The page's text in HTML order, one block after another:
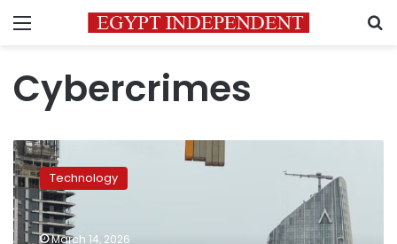
Menu
Cybercrimes
British
man
charged
with
cybercrimes
Technology
March 14, 2026